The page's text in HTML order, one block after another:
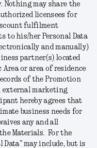
Nothing may share the
licensees for
fulfilment
to his/her Personal Data
and manually)
partner(s) located
or area of residence
of the Promotion
external marketing
hereby agrees that
business needs for
any and all
Materials. For the
Data” may include, but is